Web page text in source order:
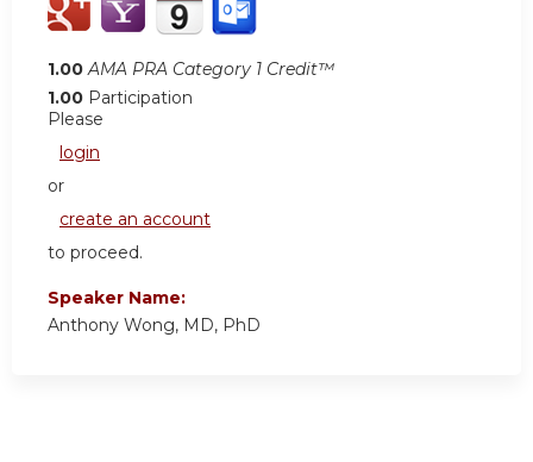
1.00 AMA PRA Category 1 Credit™
1.00 Participation
Please
login
or
create an account
to proceed.
Speaker Name:
Anthony Wong, MD, PhD